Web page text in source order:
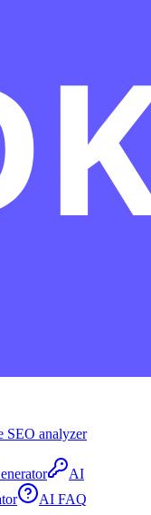
SEO analyzer
AI
AI FAQ